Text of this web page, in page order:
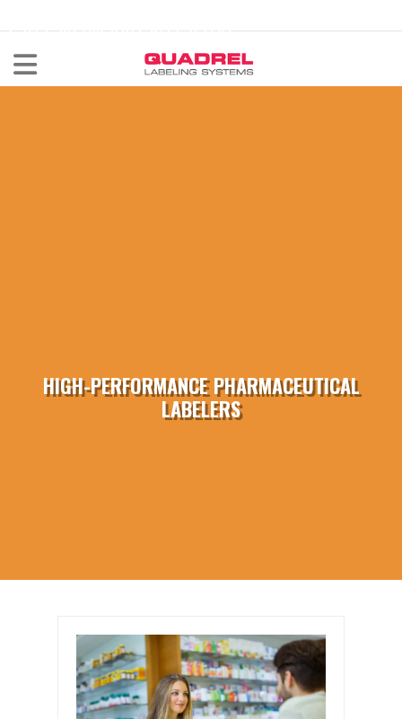
CALL NOW 440-602-4700
HIGH-PERFORMANCE PHARMACEUTICAL
LABELERS